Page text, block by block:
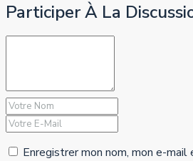
Participer À La
Enregistrer mon nom, mon e-